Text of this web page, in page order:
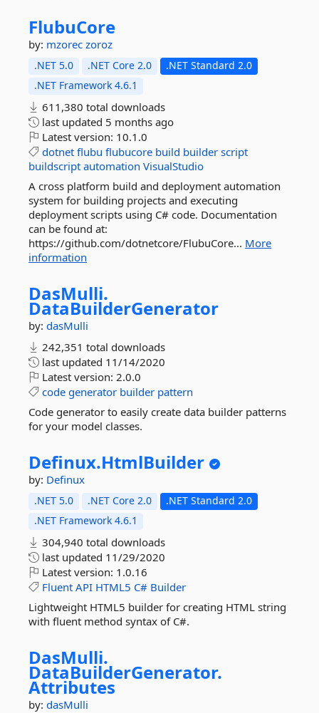
FlubuCore
by: mzorec zoroz
.NET 5.0 .NET Core 2.0
.NET Standard 2.0
.NET Framework 4.6.1
611,380 total downloads
last updated 5 months ago
Latest version: 10.1.0
dotnet flubu flubucore build builder script
buildscript automation VisualStudio
A cross platform build and deployment automation
system for building projects and executing
deployment scripts using C# code. Documentation
can be found at:
https://github.com/dotnetcore/FlubuCore... More
information
DasMulli.
DataBuilderGenerator
by: dasMulli
242,351 total downloads
last updated 11/14/2020
Latest version: 2.0.0
code generator builder pattern
Code generator to easily create data builder patterns
for your model classes.
Definux.HtmlBuilder
by: Definux
.NET 5.0 .NET Core 2.0
.NET Standard 2.0
.NET Framework 4.6.1
304,940 total downloads
last updated 11/29/2020
Latest version: 1.0.16
Fluent API HTML5 C# Builder
Lightweight HTML5 builder for creating HTML string
with fluent method syntax of C#.
DasMulli.
DataBuilderGenerator.
Attributes
by: dasMulli